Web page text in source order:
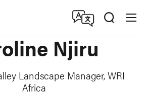
Njiru
Landscape Manager, WRI
Africa